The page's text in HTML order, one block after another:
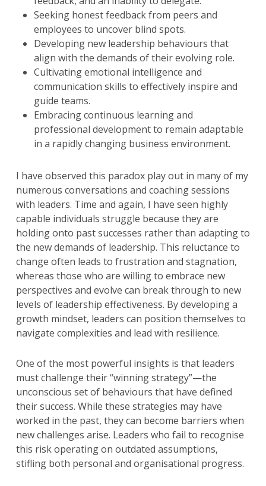
Seeking honest feedback from peers and
employees to uncover blind spots.
Developing new leadership behaviours that
align with the demands of their evolving role.
Cultivating emotional intelligence and
communication skills to effectively inspire and
guide teams.
Embracing continuous learning and
professional development to remain adaptable
in a rapidly changing business environment.
I have observed this paradox play out in many of my
numerous conversations and coaching sessions
with leaders. Time and again, I have seen highly
capable individuals struggle because they are
holding onto past successes rather than adapting to
the new demands of leadership. This reluctance to
change often leads to frustration and stagnation,
whereas those who are willing to embrace new
perspectives and evolve can break through to new
levels of leadership effectiveness. By developing a
growth mindset, leaders can position themselves to
navigate complexities and lead with resilience.
One of the most powerful insights is that leaders
must challenge their “winning strategy”—the
unconscious set of behaviours that have defined
their success. While these strategies may have
worked in the past, they can become barriers when
new challenges arise. Leaders who fail to recognise
this risk operating on outdated assumptions,
stifling both personal and organisational progress.